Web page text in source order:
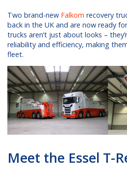
Two brand-new Falkom recovery
back in the UK and are now ready
trucks aren’t just about looks –
reliability and efficiency, making
fleet.
Meet the Essel T-